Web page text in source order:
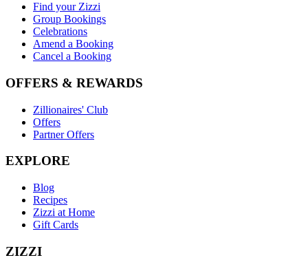
Find your Zizzi
Group Bookings
Celebrations
Amend a Booking
Cancel a Booking
OFFERS & REWARDS
Zillionaires' Club
Offers
Partner Offers
EXPLORE
Blog
Recipes
Zizzi at Home
Gift Cards
ZIZZI